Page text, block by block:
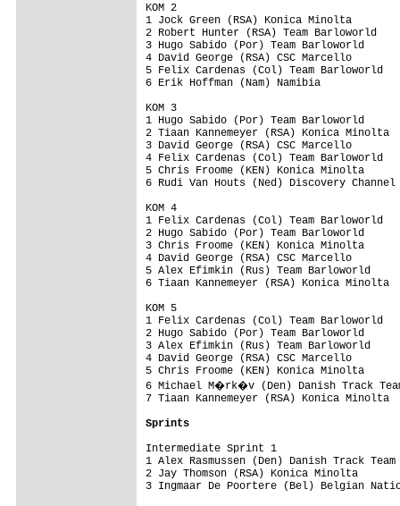
KOM 2
1 Jock Green (RSA) Konica
2 Robert Hunter (RSA) Team
3 Hugo Sabido (Por) Team
4 David George (RSA) CSC
5 Felix Cardenas (Col) Team
6 Erik Hoffman (Nam) Namibia
KOM 3
1 Hugo Sabido (Por) Team
2 Tiaan Kannemeyer (RSA)
3 David George (RSA) CSC
4 Felix Cardenas (Col) Team
5 Chris Froome (KEN) Konica
6 Rudi Van Houts (Ned) Discovery
KOM 4
1 Felix Cardenas (Col) Team
2 Hugo Sabido (Por) Team
3 Chris Froome (KEN) Konica
4 David George (RSA) CSC
5 Alex Efimkin (Rus) Team
6 Tiaan Kannemeyer (RSA)
KOM 5
1 Felix Cardenas (Col) Team
2 Hugo Sabido (Por) Team
3 Alex Efimkin (Rus) Team
4 David George (RSA) CSC
5 Chris Froome (KEN) Konica
6 Michael M�rk�v (Den) Danish
7 Tiaan Kannemeyer (RSA)
Sprints
Intermediate Sprint 1
1 Alex Rasmussen (Den) Danish
2 Jay Thomson (RSA) Konica
3 Ingmaar De Poortere (Bel)